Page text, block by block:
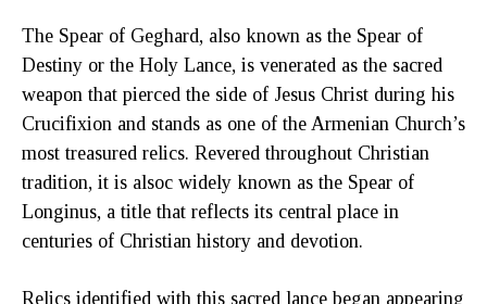
The Spear of Geghard, also known as the Spear of
Destiny or the Holy Lance, is venerated as the sacred
weapon that pierced the side of Jesus Christ during his
Crucifixion and stands as one of the Armenian Church’s
most treasured relics. Revered throughout Christian
tradition, it is alsoc widely known as the Spear of
Longinus, a title that reflects its central place in
centuries of Christian history and devotion.
Relics identified with this sacred lance began appearing